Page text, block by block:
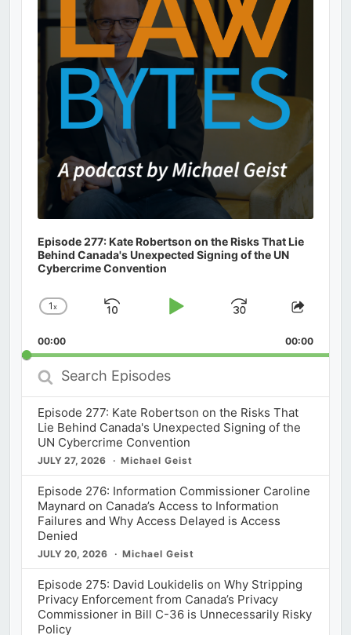
Episode 277: Kate Robertson on the Risks That Lie
Behind Canada's Unexpected Signing of the UN
Cybercrime Convention
Change
Rate
1x
Skip
Play
Jump
Forward
Share
00:00 00:00
Search
Episodes
Episode 277: Kate Robertson on the Risks That
Lie Behind Canada's Unexpected Signing of the
UN Cybercrime Convention
JULY 27, 2026 Michael Geist
Episode 276: Information Commissioner Caroline
Maynard on Canada’s Access to Information
Failures and Why Access Delayed is Access
Denied
JULY 20, 2026 Michael Geist
Episode 275: David Loukidelis on Why Stripping
Privacy Enforcement from Canada’s Privacy
Commissioner in Bill C-36 is Unnecessarily Risky
Policy